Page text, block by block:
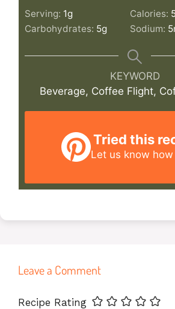
Serving: 1g Calories:
Carbohydrates: 5g Sodium: 5
KEYWORD
Beverage, Coffee Flight,
Tried this
Let us know
Leave a Comment
Recipe Rating
Name
Email
Website